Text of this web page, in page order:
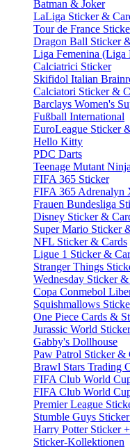
Batman & Joker
LaLiga Sticker &
Tour de France
Dragon Ball Sticker
Liga Femenina (Liga
Calciatrici Sticker
Skifidol Italian
Calciatori Sticker &
Barclays Women's
Fußball International
EuroLeague Sticker
Hello Kitty
PDC Darts
Teenage Mutant
FIFA 365 Sticker
FIFA 365 Adrenalyn
Frauen Bundesliga
Disney Sticker &
Super Mario Sticker
NFL Sticker & Cards
Ligue 1 Sticker &
Stranger Things
Wednesday Sticker
Copa Conmebol
Squishmallows
One Piece Cards &
Jurassic World
Gabby's Dollhouse
Paw Patrol Sticker &
Brawl Stars Trading
FIFA Club World
FIFA Club World
Premier League
Stumble Guys
Harry Potter Sticker
Sticker-Kollektionen